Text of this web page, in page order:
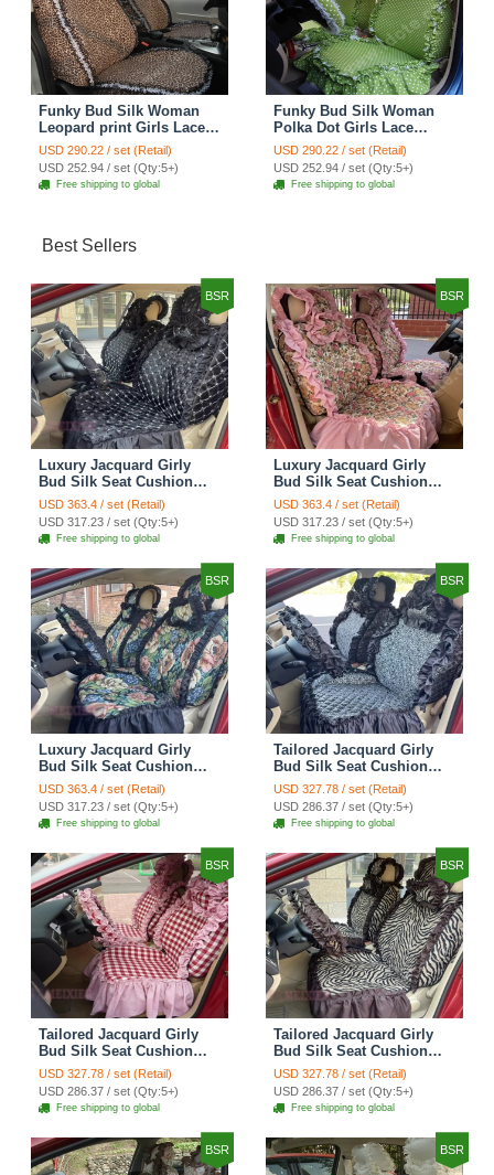
Funky Bud Silk Woman
Leopard print Girls Lace
Cotton Custom
Automobile Car Seat
Cover Set - Brown White
USD 290.22 / set (Retail)
USD 252.94 / set (Qty:5+)
Free shipping to global
Funky Bud Silk Woman
Polka Dot Girls Lace
Cotton Custom
Automobile Car Seat
Cover Set - Green
USD 290.22 / set (Retail)
USD 252.94 / set (Qty:5+)
Free shipping to global
Best Sellers
BSR
Luxury Jacquard Girly
Bud Silk Seat Cushion
Floral Safest Lace
Countryside Customize
Automotive Car Seat
Cover Sets - Black
USD 363.4 / set (Retail)
USD 317.23 / set (Qty:5+)
Free shipping to global
BSR
Luxury Jacquard Girly
Bud Silk Seat Cushion
Floral Safest Lace
Countryside Customize
Automotive Car Seat
Cover Sets - Pink
USD 363.4 / set (Retail)
USD 317.23 / set (Qty:5+)
Free shipping to global
BSR
Luxury Jacquard Girly
Bud Silk Seat Cushion
Floral Safest Lace
Countryside Custom
Automobile Car Seat
Cover Sets - Black Green
USD 363.4 / set (Retail)
USD 317.23 / set (Qty:5+)
Free shipping to global
BSR
Tailored Jacquard Girly
Bud Silk Seat Cushion
Floral Safest Lace
Countryside Custom
Automobile Car Seat
Cover Sets - Black
USD 327.78 / set (Retail)
USD 286.37 / set (Qty:5+)
Free shipping to global
BSR
Tailored Jacquard Girly
Bud Silk Seat Cushion
Grid Lace Countryside
Custom Automobile Car
Seat Cover Sets - Red
USD 327.78 / set (Retail)
USD 286.37 / set (Qty:5+)
Free shipping to global
BSR
Tailored Jacquard Girly
Bud Silk Seat Cushion
Floral Safest Lace Tiger
Print Custom Automobile
Car Seat Cover Sets -
Brown
USD 327.78 / set (Retail)
USD 286.37 / set (Qty:5+)
Free shipping to global
BSR BSR